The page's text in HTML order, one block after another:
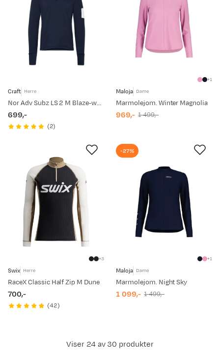
Craft Herre
Nor Adv Subz LS 2 M Blaze-white
price
699,-
(2)
1
Maloja Dame
Marmolejom. Winter Magnolia
discounted
969,-
original1 499,-
3
Swix Herre
RaceX Classic Half Zip M Dune
price
700,-
(42)
1
Maloja Dame
Marmolejom. Night Sky
-27%
discounted
1 099,-
original
1 499,-
Viser 24 av 30 produkter